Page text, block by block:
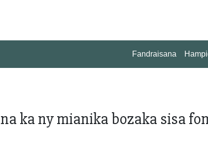
Fandraisana
ka ny mianika bozaka sisa